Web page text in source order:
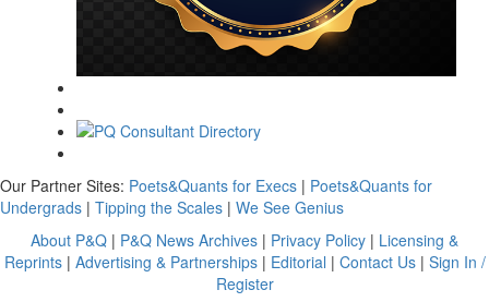
Our Partner Sites: Poets&Quants for Execs | Poets&Quants for
Undergrads | Tipping the Scales | We See Genius
About P&Q | P&Q News Archives | Privacy Policy | Licensing &
Reprints| Advertising & Partnerships| Editorial | Contact Us| Sign In /
Register